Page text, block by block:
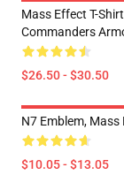
Mass Effect T-
Commanders
$26.50 - $30.50
N7 Emblem, Mass
$10.05 - $13.05